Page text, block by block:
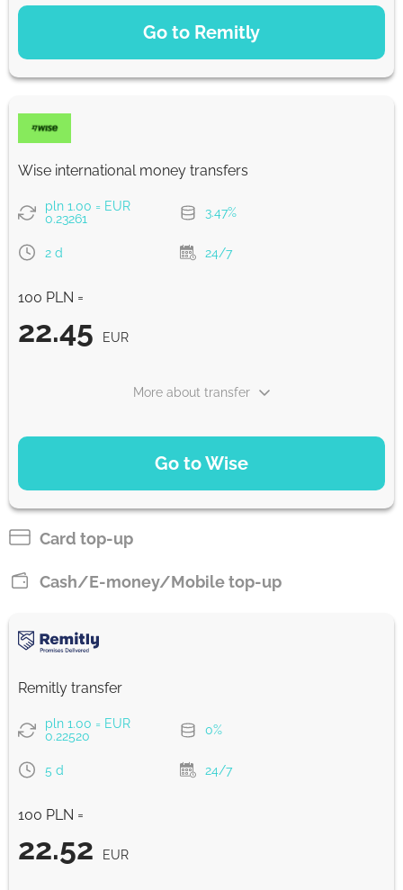
Go to Remitly
PAYMENT OPTIONS
22.52 EUR 5 d
22.44 EUR
Strumok commission, always 0%
Wise international money transfers
pln 1.00 = EUR
0.23261
3.47%
2 d 24/7
100 PLN =
22.45 EUR
Go to Wise
More about transfer
PAYMENT OPTIONS
22.45 EUR 2 d
Strumok commission, always 0%
Card top-up
Cash/E-money/Mobile top-up
Remitly transfer
pln 1.00 = EUR
0.22520
0%
5 d 24/7
100 PLN =
22.52 EUR